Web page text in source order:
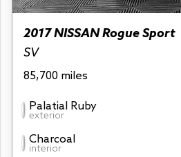
2017 NISSAN Rogue Sport
SV
85,700 miles
Palatial Ruby
exterior
Charcoal
interior